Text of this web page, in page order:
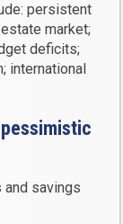
persistent
market;
deficits;
international
and savings